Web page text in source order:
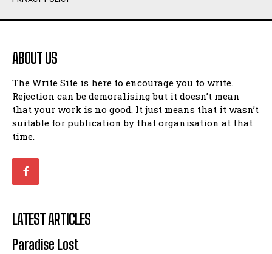
Humour
Amoeba
Walking Back in Time
Patiently Waiting
My Time in Network Marketing
Ode to a Nose
Romance
When I Fell
Humour
Amoeba
Walking Back in Time
Patiently Waiting
My Time in Network Marketing
Ode to a Nose
Romance
When I Fell
ABOUT US
The Write Site is here to encourage you to write.
Rejection can be demoralising but it doesn’t mean
that your work is no good. It just means that it wasn’t
suitable for publication by that organisation at that
time.
LATEST ARTICLES
Paradise Lost